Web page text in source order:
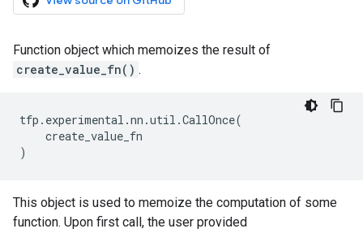
Function object which memoizes the result of
create_value_fn() .
tfp . experimental .nn .util .CallOnce(
create_value_fn
)
This object is used to memoize the computation of some
function. Upon first call, the user provided